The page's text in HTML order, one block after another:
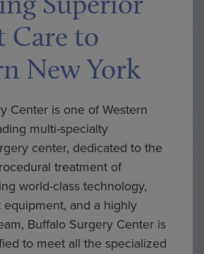
Care to
New York
Center is one of Western
multi-specialty
center, dedicated to the
treatment of
world-class technology,
equipment, and a highly
Buffalo Surgery Center is
to meet all the specialized